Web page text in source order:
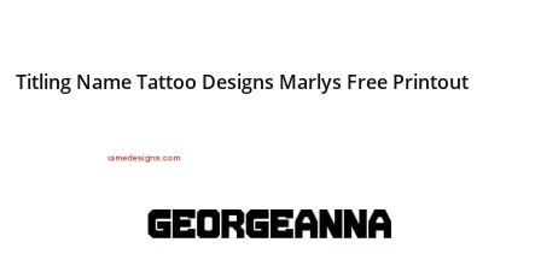
Titling Name Tattoo Designs Marlys Free Printout